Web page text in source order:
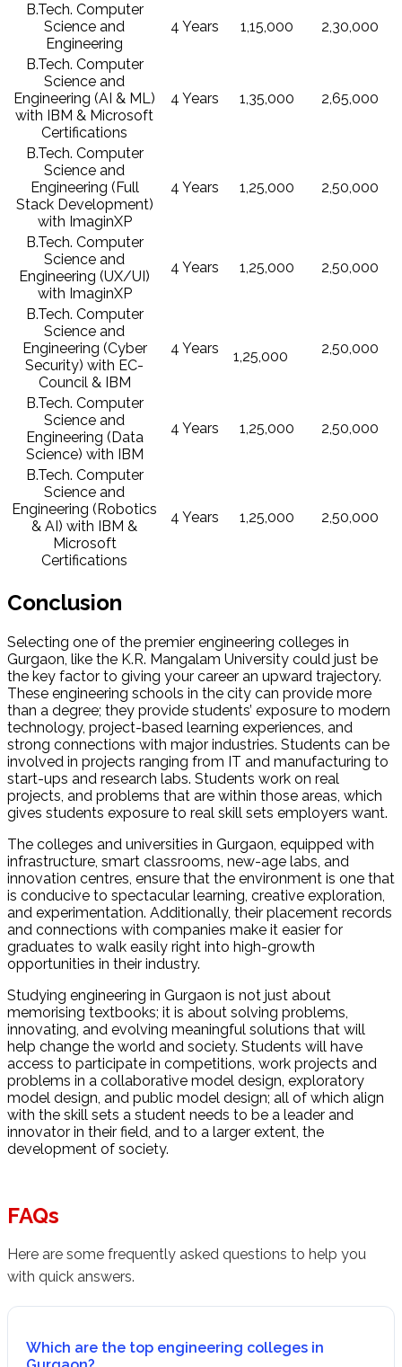
B.Tech. Computer
Science and
Engineering
4 Years 1,15,000 2,30,000
B.Tech. Computer
Science and
Engineering (AI & ML)
with IBM & Microsoft
Certifications
4 Years 1,35,000 2,65,000
B.Tech. Computer
Science and
Engineering (Full
Stack Development)
with ImaginXP
4 Years 1,25,000 2,50,000
B.Tech. Computer
Science and
Engineering (UX/UI)
with ImaginXP
4 Years 1,25,000 2,50,000
B.Tech. Computer
Science and
Engineering (Cyber
Security) with EC-
Council & IBM
4 Years 1,25,000 2,50,000
B.Tech. Computer
Science and
Engineering (Data
Science) with IBM
4 Years 1,25,000 2,50,000
B.Tech. Computer
Science and
Engineering (Robotics
& AI) with IBM &
Microsoft
Certifications
4 Years 1,25,000 2,50,000
Conclusion
Selecting one of the premier engineering colleges in
Gurgaon, like the K.R. Mangalam University could just be
the key factor to giving your career an upward trajectory.
These engineering schools in the city can provide more
than a degree; they provide students’ exposure to modern
technology, project-based learning experiences, and
strong connections with major industries. Students can be
involved in projects ranging from IT and manufacturing to
start-ups and research labs. Students work on real
projects, and problems that are within those areas, which
gives students exposure to real skill sets employers want.
The colleges and universities in Gurgaon, equipped with
infrastructure, smart classrooms, new-age labs, and
innovation centres, ensure that the environment is one that
is conducive to spectacular learning, creative exploration,
and experimentation. Additionally, their placement records
and connections with companies make it easier for
graduates to walk easily right into high-growth
opportunities in their industry.
Studying engineering in Gurgaon is not just about
memorising textbooks; it is about solving problems,
innovating, and evolving meaningful solutions that will
help change the world and society. Students will have
access to participate in competitions, work projects and
problems in a collaborative model design, exploratory
model design, and public model design; all of which align
with the skill sets a student needs to be a leader and
innovator in their field, and to a larger extent, the
development of society.
FAQs
Here are some frequently asked questions to help you
with quick answers.
Which are the top engineering colleges in